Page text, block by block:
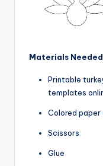
Materials
Printable
templates
Colored
Scissors
Glue